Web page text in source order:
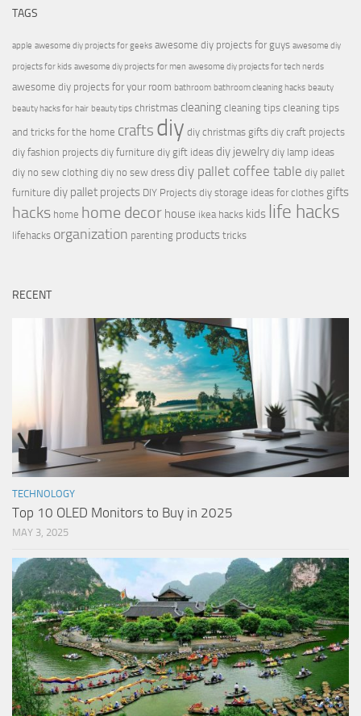
TAGS
apple awesome diy projects for geeks awesome diy projects for guys awesome diy
projects for kids awesome diy projects for men awesome diy projects for tech nerds
awesome diy projects for your room bathroom bathroom cleaning hacks beauty
beauty hacks for hair beauty tips christmas cleaning cleaning tips cleaning tips
and tricks for the home crafts diy diy christmas gifts diy craft projects
diy fashion projects diy furniture diy gift ideas diy jewelry diy lamp ideas
diy no sew clothing diy no sew dress diy pallet coffee table diy pallet
furniture diy pallet projects DIY Projects diy storage ideas for clothes gifts
hacks home home decor house ikea hacks kids life hacks
lifehacks organization parenting products tricks
RECENT
TECHNOLOGY
Top 10 OLED Monitors to Buy in 2025
MAY 3, 2025